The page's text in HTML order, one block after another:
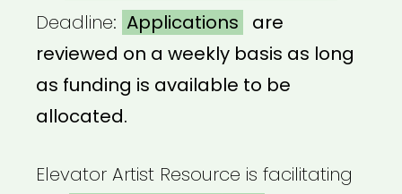
Deadline: Applications
are
reviewed on a weekly basis as long
as funding is available to be
allocated.
Elevator Artist Resource is facilitating